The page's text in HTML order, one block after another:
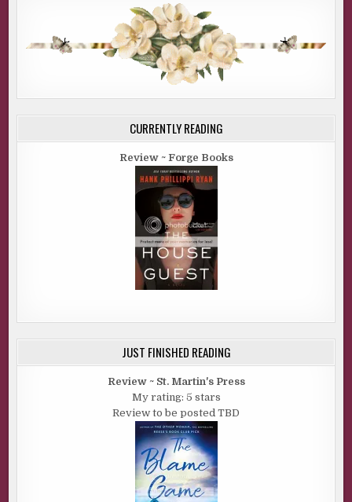
CURRENTLY READING
Review ~ Forge Books
JUST FINISHED READING
Review ~ St. Martin's Press
My rating: 5 stars
Review to be posted TBD